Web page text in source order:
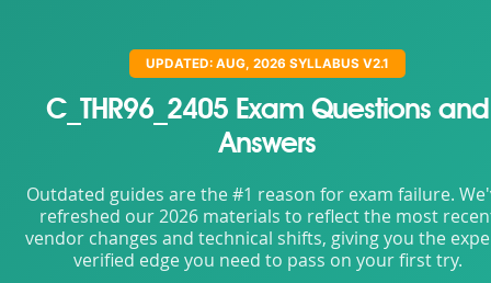
UPDATED: AUG, 2026 SYLLABUS V2.1
C_THR96_2405 Exam Questions and
Answers
Outdated guides are the #1 reason for exam failure.
refreshed our 2026 materials to reflect the most
vendor changes and technical shifts, giving you the
verified edge you need to pass on your first try.